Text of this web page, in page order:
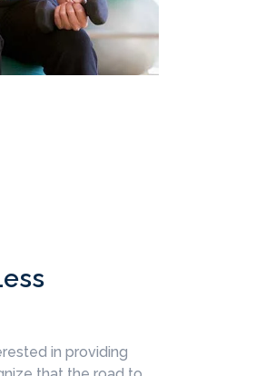
in providing